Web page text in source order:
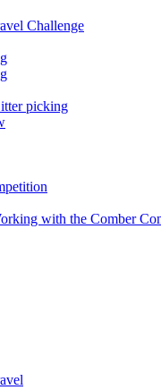
Challenge
picking
with the Comber